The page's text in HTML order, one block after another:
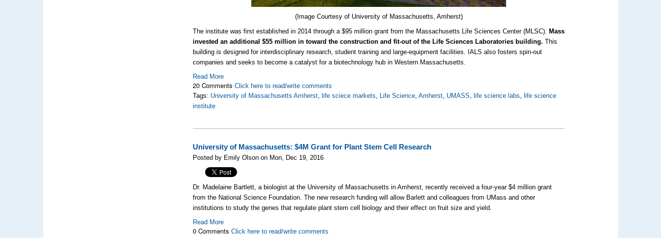
(Image Courtesy of University of Massachusetts, Amherst)
The institute was first established in 2014 through a $95 million grant from the Massachusetts Life Sciences Center (MLSC). Mass
invested an additional $55 million in toward the construction and fit-out of the Life Sciences Laboratories building. This
building is designed for interdisciplinary research, student training and large-equipment facilities. IALS also fosters spin-out
companies and seeks to become a catalyst for a biotechnology hub in Western Massachusetts.
Read More
20 CommentsClick here to read/write comments
Tags: University of Massachusetts Amherst, life sciece markets, Life Science,Amherst, UMASS, life science labs, life science
institute
University of Massachusetts: $4M Grant for Plant Stem Cell Research
Posted by Emily Olson on Mon, Dec 19, 2016
Dr. Madelaine Bartlett, a biologist at the University of Massachusetts in Amherst, recently received a four-year $4 million grant
from the National Science Foundation. The new research funding will allow Barlett and colleagues from UMass and other
institutions to study the genes that regulate plant stem cell biology and their effect on fruit size and yield.
Read More
0 CommentsClick here to read/write comments